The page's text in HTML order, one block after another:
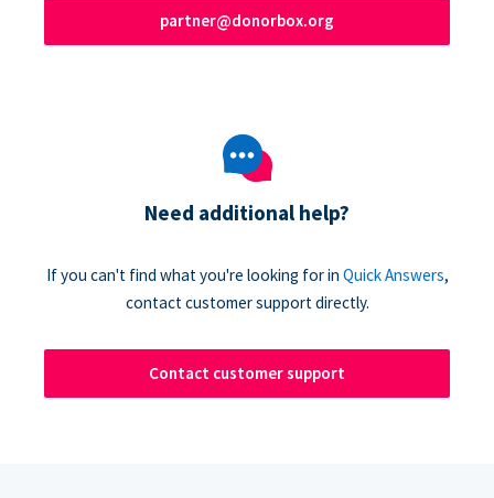
partner@donorbox.org
Need additional help?
If you can't find what you're looking for in Quick Answers,
contact customer support directly.
Contact customer support